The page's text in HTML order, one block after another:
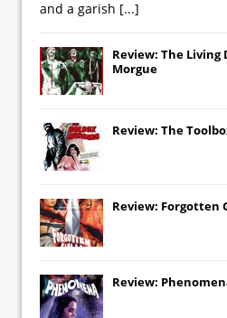
and a garish [...]
Review: The
Morgue
Review: The
Review: Forgotten
Review: